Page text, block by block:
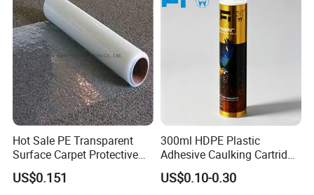
relationship?
A: 1.We keep good quality and competitive price to ensure our
customers benefit;
Hot Sale PE Transparent
Surface Carpet Protective
Film for Carpet Surface
Protection
US$0.151
300ml HDPE Plastic
Adhesive Caulking Cartridge
with in Mold Labeling for
Industry Sealant Packaging
US$0.10-0.30